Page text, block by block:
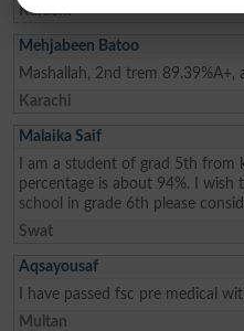
Karachi
Mehjabeen Batoo
Mashallah, 2nd trem
Karachi
Malaika Saif
I am a student of grad 5th from
percentage is about 94%. I
school in grade 6th please
Swat
Aqsayousaf
I have passed fsc pre medical
Multan